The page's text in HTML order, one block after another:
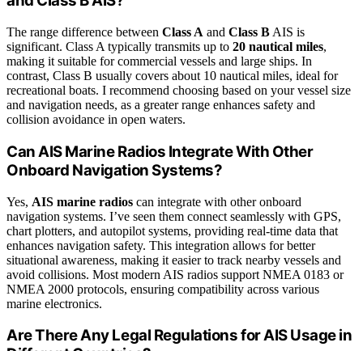
The range difference between Class A and Class B AIS is
significant. Class A typically transmits up to 20 nautical miles,
making it suitable for commercial vessels and large ships. In
contrast, Class B usually covers about 10 nautical miles, ideal for
recreational boats. I recommend choosing based on your vessel size
and navigation needs, as a greater range enhances safety and
collision avoidance in open waters.
Can AIS Marine Radios Integrate With Other
Onboard Navigation Systems?
Yes, AIS marine radios can integrate with other onboard
navigation systems. I’ve seen them connect seamlessly with GPS,
chart plotters, and autopilot systems, providing real-time data that
enhances navigation safety. This integration allows for better
situational awareness, making it easier to track nearby vessels and
avoid collisions. Most modern AIS radios support NMEA 0183 or
NMEA 2000 protocols, ensuring compatibility across various
marine electronics.
Are There Any Legal Regulations for AIS Usage in